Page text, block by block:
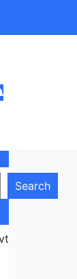
Search